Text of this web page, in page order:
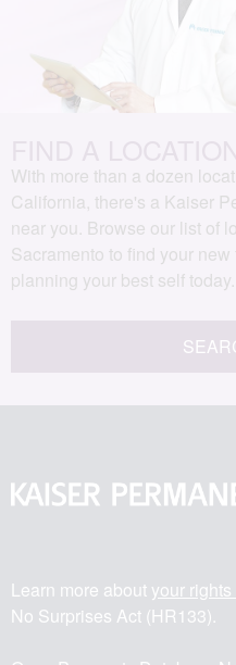
With more than a dozen
California, there's a Kaiser
near you. Browse our list of
Sacramento to find your
planning your best self today.
Learn more about your
No Surprises Act (HR133).